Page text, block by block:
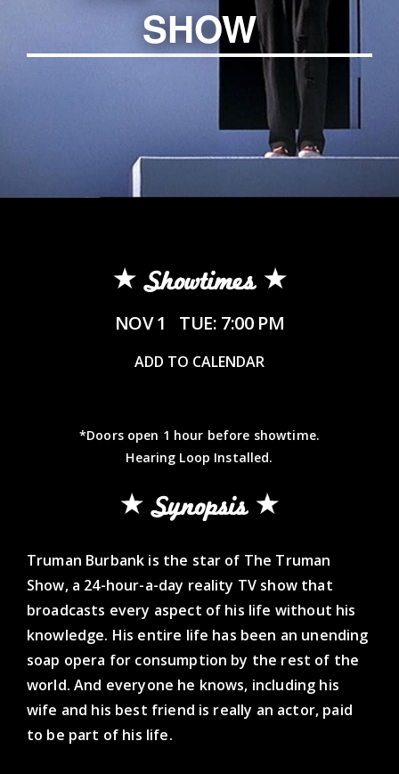
SHOW
Showtimes
NOV 1 TUE: 7:00 PM
ADD TO CALENDAR
*Doors open 1 hour before showtime.
Hearing Loop Installed.
Synopsis
Truman Burbank is the star of The Truman
Show, a 24-hour-a-day reality TV show that
broadcasts every aspect of his life without his
knowledge. His entire life has been an unending
soap opera for consumption by the rest of the
world. And everyone he knows, including his
wife and his best friend is really an actor, paid
to be part of his life.